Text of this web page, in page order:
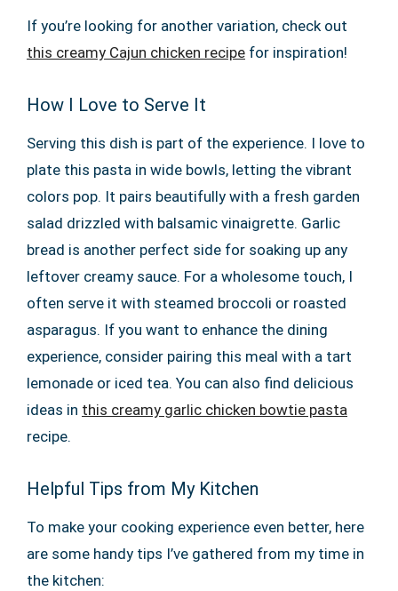
If you’re looking for another variation, check out
this creamy Cajun chicken recipe for inspiration!
How I Love to Serve It
Serving this dish is part of the experience. I love to
plate this pasta in wide bowls, letting the vibrant
colors pop. It pairs beautifully with a fresh garden
salad drizzled with balsamic vinaigrette. Garlic
bread is another perfect side for soaking up any
leftover creamy sauce. For a wholesome touch, I
often serve it with steamed broccoli or roasted
asparagus. If you want to enhance the dining
experience, consider pairing this meal with a tart
lemonade or iced tea. You can also find delicious
ideas in this creamy garlic chicken bowtie pasta
recipe.
Helpful Tips from My Kitchen
To make your cooking experience even better, here
are some handy tips I’ve gathered from my time in
the kitchen: